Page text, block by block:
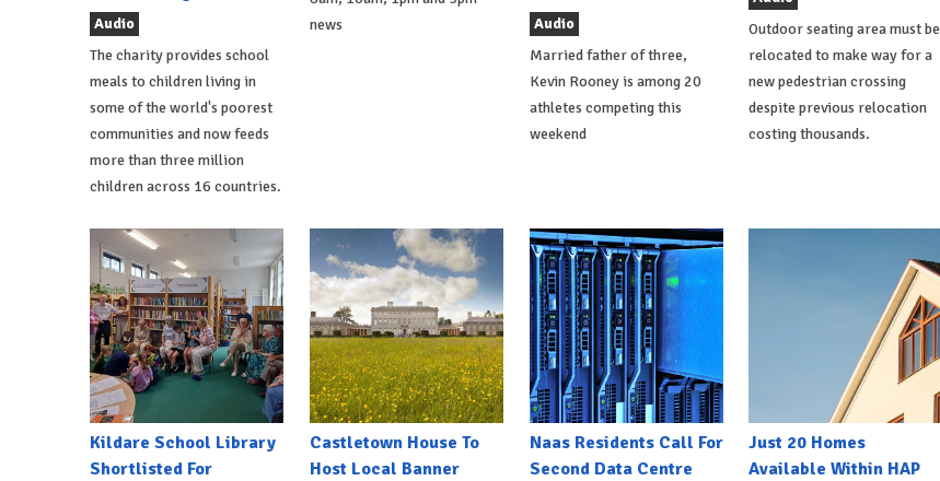
Audio
The charity provides school
meals to children living in
some of the world's poorest
communities and now feeds
more than three million
children across 16 countries.
news
Audio
Married father of three,
Kevin Rooney is among 20
athletes competing this
weekend
Outdoor seating area must be
relocated to make way for a
new pedestrian crossing
despite previous relocation
costing thousands.
Kildare School Library
Shortlisted For
Castletown House To
Host Local Banner
Naas Residents Call For
Second Data Centre
Just 20 Homes
Available Within HAP